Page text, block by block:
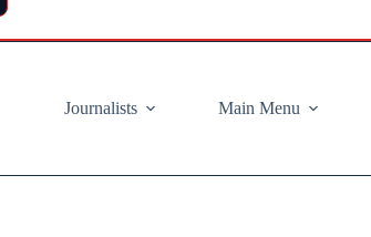
Journalists
Main Menu